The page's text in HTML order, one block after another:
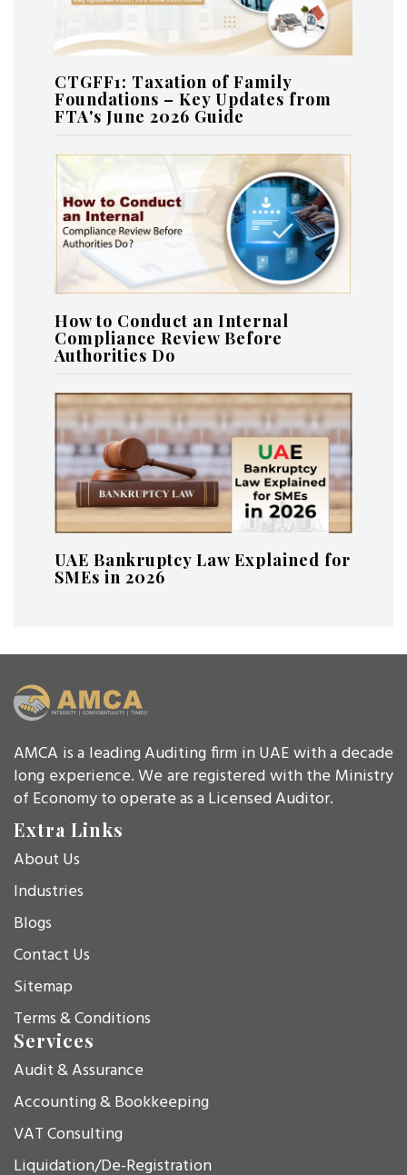
CTGFF1: Taxation of Family
Foundations – Key Updates from
FTA's June 2026 Guide
How to Conduct an Internal
Compliance Review Before
Authorities Do
UAE Bankruptcy Law Explained for
SMEs in 2026
AMCA is a leading Auditing firm in UAE with a decade
long experience. We are registered with the Ministry
of Economy to operate as a Licensed Auditor.
Extra Links
About Us
Industries
Blogs
Contact Us
Sitemap
Terms & Conditions
Services
Audit & Assurance
Accounting & Bookkeeping
VAT Consulting
Liquidation/De-Registration